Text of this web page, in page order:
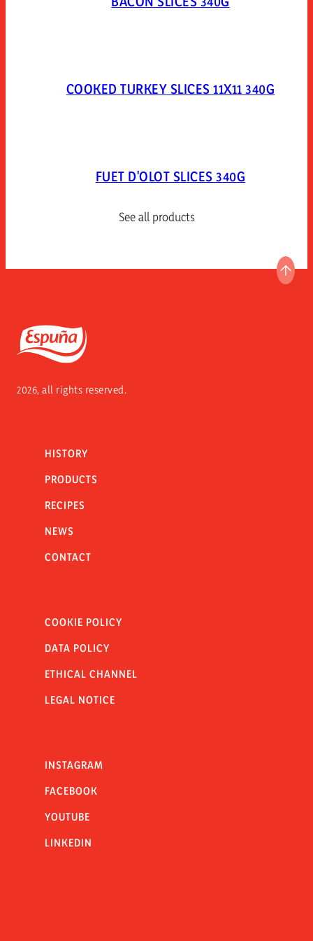
COOKED TURKEY SLICES 11X11 340G
FUET D'OLOT SLICES 340G
See all products
Espuña
2026, all rights reserved.
HISTORY
PRODUCTS
RECIPES
NEWS
CONTACT
COOKIE POLICY
DATA POLICY
ETHICAL CHANNEL
LEGAL NOTICE
INSTAGRAM
FACEBOOK
YOUTUBE
LINKEDIN
GO